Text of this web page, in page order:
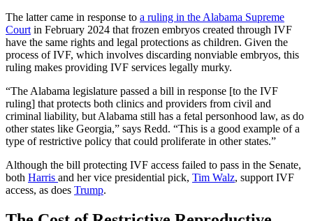
The latter came in response to a ruling in the Alabama Supreme
Court in February 2024 that frozen embryos created through IVF
have the same rights and legal protections as children. Given the
process of IVF, which involves discarding nonviable embryos, this
ruling makes providing IVF services legally murky.
“The Alabama legislature passed a bill in response [to the IVF
ruling] that protects both clinics and providers from civil and
criminal liability, but Alabama still has a fetal personhood law, as do
other states like Georgia,” says Redd. “This is a good example of a
type of restrictive policy that could proliferate in other states.”
Although the bill protecting IVF access failed to pass in the Senate,
both Harris and her vice presidential pick, Tim Walz, support IVF
access, as does Trump.